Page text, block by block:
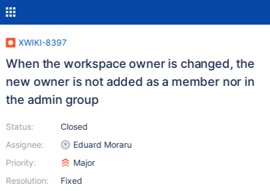
XWIKI-8397
When the workspace owner is changed, the
new owner is not added as a member nor in
the admin group
Status:
Assignee:
Priority:
Resolution:
Closed
Eduard Moraru
Major
Fixed